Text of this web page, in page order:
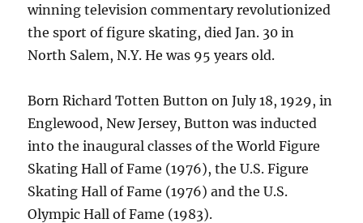
winning television commentary revolutionized
the sport of figure skating, died Jan. 30 in
North Salem, N.Y. He was 95 years old.
Born Richard Totten Button on July 18, 1929, in
Englewood, New Jersey, Button was inducted
into the inaugural classes of the World Figure
Skating Hall of Fame (1976), the U.S. Figure
Skating Hall of Fame (1976) and the U.S.
Olympic Hall of Fame (1983).